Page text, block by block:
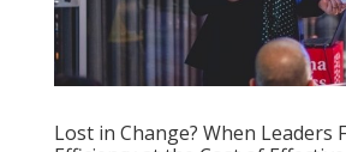
Lost in Change? When Leaders